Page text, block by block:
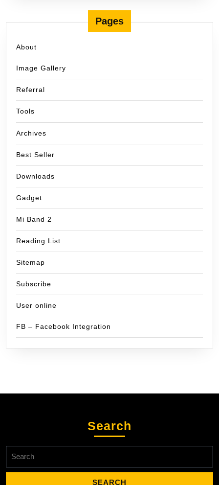
Pages
About
Image Gallery
Referral
Tools
Archives
Best Seller
Downloads
Gadget
Mi Band 2
Reading List
Sitemap
Subscribe
User online
FB – Facebook Integration
Search
for: